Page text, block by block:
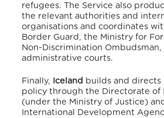
refugees. The Service also
the relevant authorities and
organisations and coordinates
Border Guard, the Ministry for
Non-Discrimination Ombudsman,
administrative courts.
Finally, Iceland builds and
policy through the Directorate of
(under the Ministry of Justice)
International Development